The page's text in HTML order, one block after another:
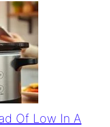
Of Low In A